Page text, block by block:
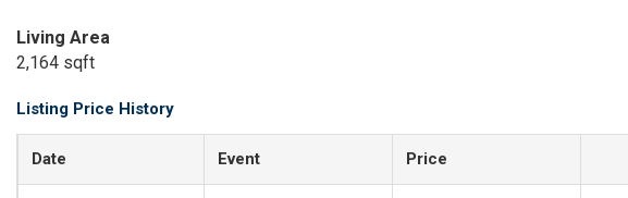
Living Area
2,164 sqft
Listing Price History
Date Event Price